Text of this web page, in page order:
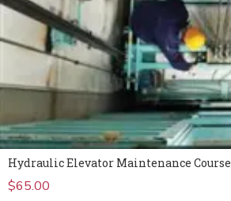
Hydraulic Elevator Maintenance Course
$65.00